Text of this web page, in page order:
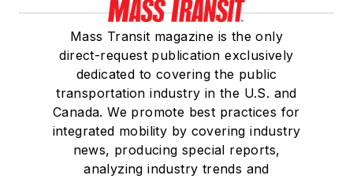
Mass Transit magazine is the only
direct-request publication exclusively
dedicated to covering the public
transportation industry in the U.S. and
Canada. We promote best practices for
integrated mobility by covering industry
news, producing special reports,
analyzing industry trends and